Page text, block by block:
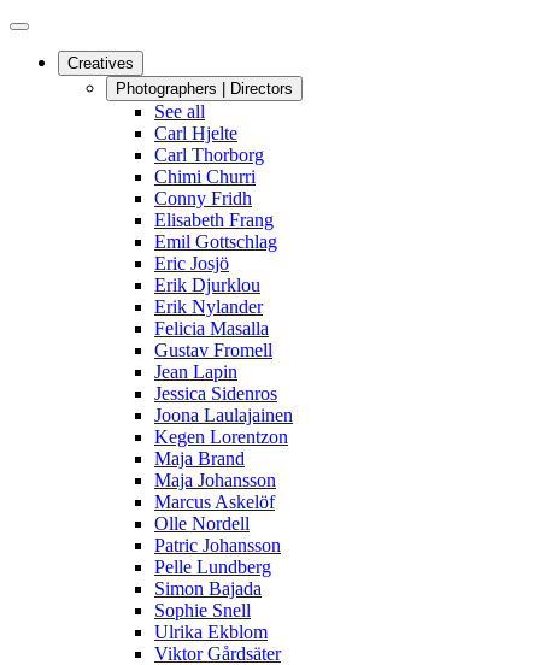
Creatives
Photographers | Directors
See all
Carl Hjelte
Carl Thorborg
Chimi Churri
Conny Fridh
Elisabeth Frang
Emil Gottschlag
Eric Josjö
Erik Djurklou
Erik Nylander
Felicia Masalla
Gustav Fromell
Jean Lapin
Jessica Sidenros
Joona Laulajainen
Kegen Lorentzon
Maja Brand
Maja Johansson
Marcus Askelöf
Olle Nordell
Patric Johansson
Pelle Lundberg
Simon Bajada
Sophie Snell
Ulrika Ekblom
Viktor Gårdsäter